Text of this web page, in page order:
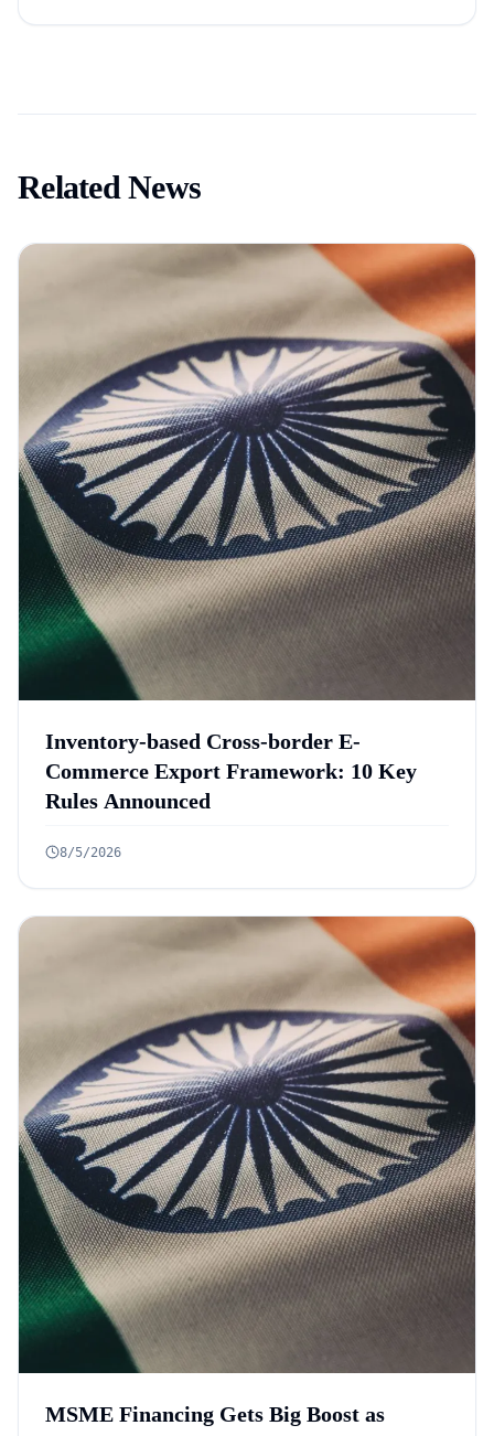
Related News
Inventory-based Cross-border E-
Commerce Export Framework: 10 Key
Rules Announced
8/5/2026
MSME Financing Gets Big Boost as